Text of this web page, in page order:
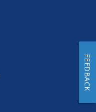
FEEDBACK